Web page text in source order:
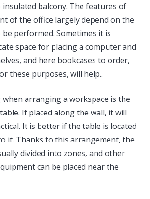
balcony. The features of
of the office largely depend on the
performed. Sometimes it is
space for placing a computer and
and here bookcases to order,
these purposes, will help..
arranging a workspace is the
If placed along the wall, it will
It is better if the table is located
it. Thanks to this arrangement, the
divided into zones, and other
can be placed near the